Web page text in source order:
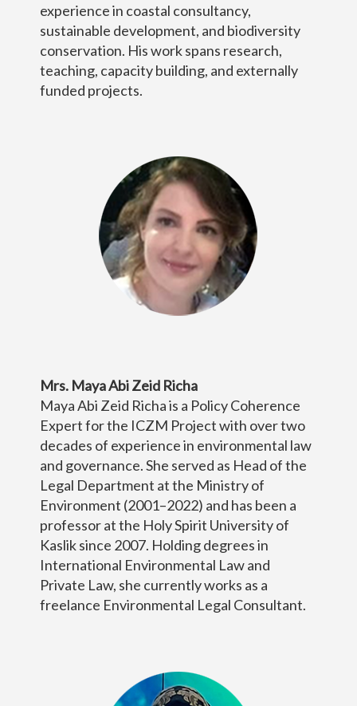
experience in coastal consultancy,
sustainable development, and biodiversity
conservation. His work spans research,
teaching, capacity building, and externally
funded projects.
Mrs. Maya Abi Zeid Richa
Maya Abi Zeid Richa is a Policy Coherence
Expert for the ICZM Project with over two
decades of experience in environmental law
and governance. She served as Head of the
Legal Department at the Ministry of
Environment (2001–2022) and has been a
professor at the Holy Spirit University of
Kaslik since 2007. Holding degrees in
International Environmental Law and
Private Law, she currently works as a
freelance Environmental Legal Consultant.